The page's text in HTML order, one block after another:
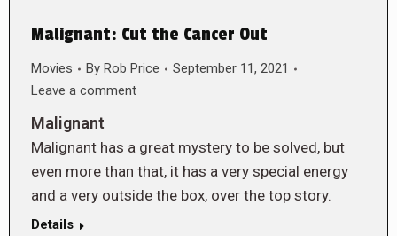
Malignant: Cut the Cancer Out
Movies By Rob Price
September 11, 2021
Leave a comment
Malignant
Malignant has a great mystery to be solved, but
even more than that, it has a very special energy
and a very outside the box, over the top story.
Details